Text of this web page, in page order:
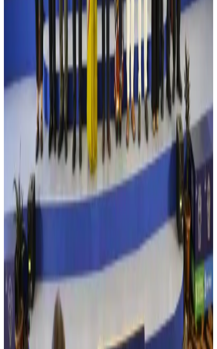
Turkish Airlines holds workshop on NDC platform in Dhaka
Aug 4, 2026
Former IATA head Willie Walsh takes charge as IndiGo CEO
Airlines and RoutesAug 4, 2026
Ashwani Nayar wins Asia's most eminent GM award in Singapore
Aug 4, 2026
Maldives, Ethiopia sign deal to launch direct flights
Airlines and Routes Aug 3, 2026
New Fujairah terminals to offer UAE alternative cargo route
Cargo and Logistics
IATA vows support to Bangladesh aviation, tourism development
Aviation
US Embassy warns travelers against relying on American public benefits
Adventure Trails
Bangladesh seeks stronger IOM support to expand regular migration
pathways
NRB Connect Aug 3, 2026
New rail link planned to cut Dhaka-Chattogram travel time
Cruise and Rail Aug 3, 2026